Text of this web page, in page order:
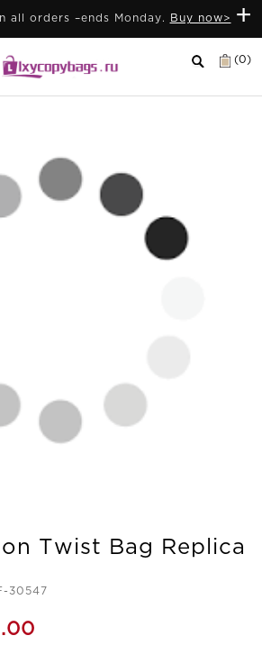
+
all orders –ends Monday. Buy now>
(0)
Twist Bag Replica
30547